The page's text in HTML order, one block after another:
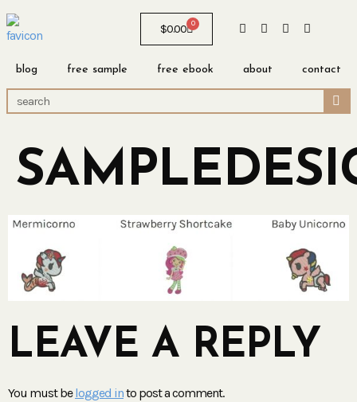
$0.00 0
blog free sample free ebook about contact
LEAVE A REPLY
You must belogged into post a comment.